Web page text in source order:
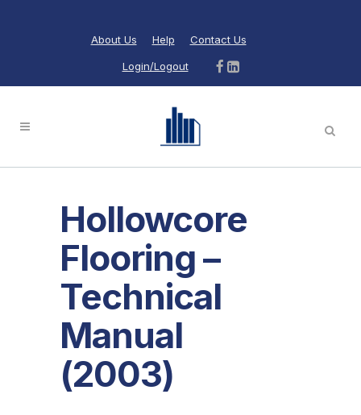
About Us Help Contact Us
Login/Logout
Hollowcore
Flooring –
Technical
Manual
(2003)